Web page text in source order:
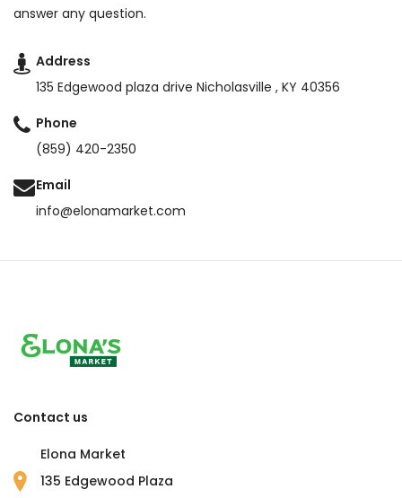
answer any question.
Address
135 Edgewood plaza drive Nicholasville , KY 40356
Phone
(859) 420-2350
Email
info@elonamarket.com
Contact us
Elona Market
135 Edgewood Plaza